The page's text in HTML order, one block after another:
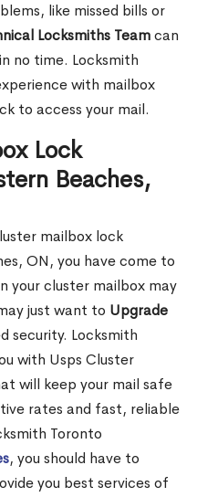
like missed bills or
Locksmiths Teamcan
no time. Locksmith
with mailbox
to access your mail.
Lock
Beaches,
mailbox lock
ON, you have come to
your cluster mailbox may
just want to Upgrade
security. Locksmith
with Usps Cluster
will keep your mail safe
rates and fast, reliable
Toronto
, you should have to
you best services of